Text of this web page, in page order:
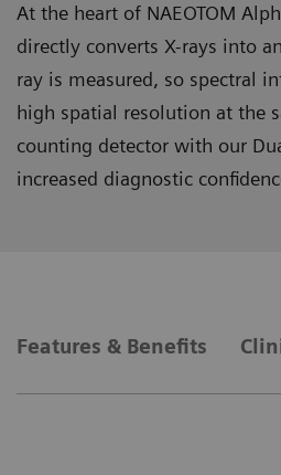
At the heart of NAEOTOM
directly converts X-rays into
ray is measured, so spectral
high spatial resolution at the
counting detector with our
increased diagnostic
Features & Benefits